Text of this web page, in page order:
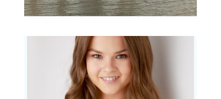
Portraits for teens –
Gorgeous Amy